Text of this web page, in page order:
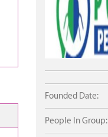
Founded Date:
People In Group: